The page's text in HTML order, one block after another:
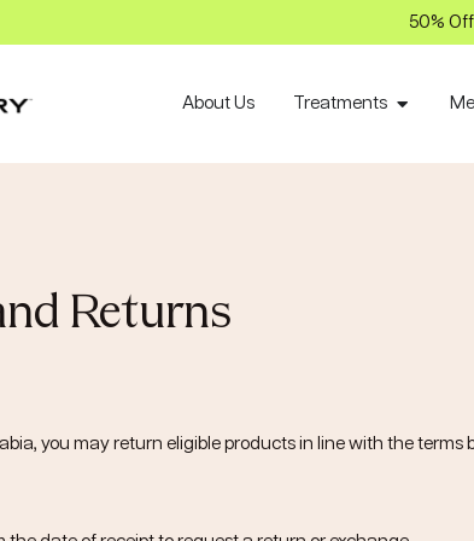
50%
About Us Treatments
Returns
you may return eligible products in line with the terms